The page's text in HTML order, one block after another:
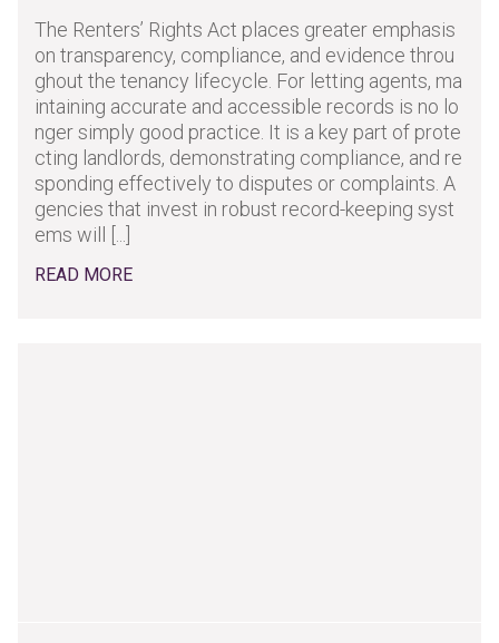
The Renters’ Rights Act places greater emphasis
on transparency, compliance, and evidence throu
ghout the tenancy lifecycle. For letting agents, ma
intaining accurate and accessible records is no lo
nger simply good practice. It is a key part of prote
cting landlords, demonstrating compliance, and re
sponding effectively to disputes or complaints. A
gencies that invest in robust record-keeping syst
ems will [...]
READ MORE